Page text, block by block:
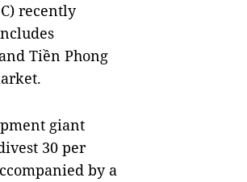
recently
Tiền Phong
giant
30 per
by a